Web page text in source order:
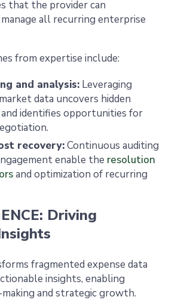
that the provider can
all recurring enterprise
from expertise include:
and analysis: Leveraging
data uncovers hidden
and identifies opportunities for
recovery:Continuous auditing
enable the resolution
and optimization of recurring
Driving
fragmented expense data
insights, enabling
and strategic growth.